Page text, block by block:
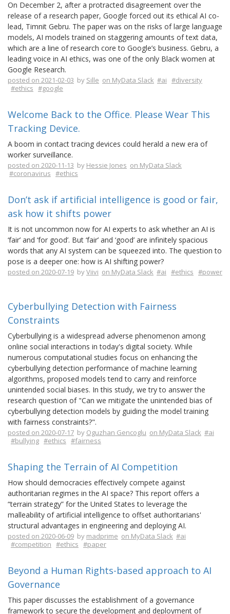
On December 2, after a protracted disagreement over the
release of a research paper, Google forced out its ethical AI co-
lead, Timnit Gebru. The paper was on the risks of large language
models, AI models trained on staggering amounts of text data,
which are a line of research core to Google’s business. Gebru, a
leading voice in AI ethics, was one of the only Black women at
Google Research.
posted on 2021-02-03 by Sille on MyData Slack #ai #diversity
#ethics #google
Welcome Back to the Office. Please Wear This
Tracking Device.
A boom in contact tracing devices could herald a new era of
worker surveillance.
posted on 2020-11-13 by Hessie Jones on MyData Slack
#coronavirus #ethics
Don’t ask if artificial intelligence is good or fair,
ask how it shifts power
It is not uncommon now for AI experts to ask whether an AI is
‘fair’ and ‘for good’. But ‘fair’ and ‘good’ are infinitely spacious
words that any AI system can be squeezed into. The question to
pose is a deeper one: how is AI shifting power?
posted on 2020-07-19 byViivi on MyData Slack #ai #ethics #power
Cyberbullying Detection with Fairness
Constraints
Cyberbullying is a widespread adverse phenomenon among
online social interactions in today's digital society. While
numerous computational studies focus on enhancing the
cyberbullying detection performance of machine learning
algorithms, proposed models tend to carry and reinforce
unintended social biases. In this study, we try to answer the
research question of "Can we mitigate the unintended bias of
cyberbullying detection models by guiding the model training
with fairness constraints?".
posted on 2020-07-17 by Oguzhan Gencoglu on MyData Slack #ai
#bullying #ethics #fairness
Shaping the Terrain of AI Competition
How should democracies effectively compete against
authoritarian regimes in the AI space? This report offers a
“terrain strategy” for the United States to leverage the
malleability of artificial intelligence to offset authoritarians'
structural advantages in engineering and deploying AI.
posted on 2020-06-09 by madprime on MyData Slack #ai
#competition #ethics #paper
Beyond a Human Rights-based approach to AI
Governance
This paper discusses the establishment of a governance
framework to secure the development and deployment of